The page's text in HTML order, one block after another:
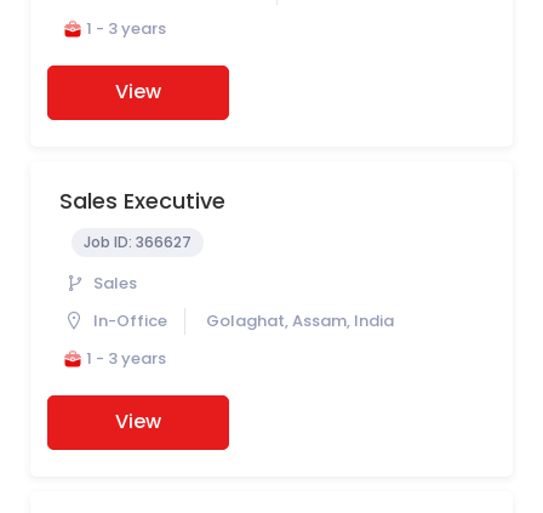
1 - 3 years
View
Sales Executive
Job ID: 366627
Sales
In-Office
Golaghat, Assam, India
1 - 3 years
View